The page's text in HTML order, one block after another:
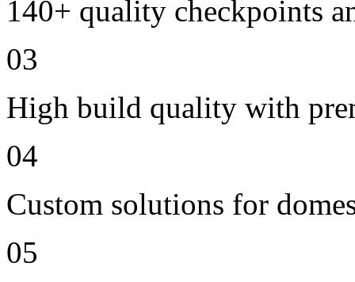
140+ quality checkpoints
03
High build quality with
04
Custom solutions for
05